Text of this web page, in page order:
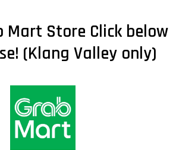
Mart Store Click below
(Klang Valley only)